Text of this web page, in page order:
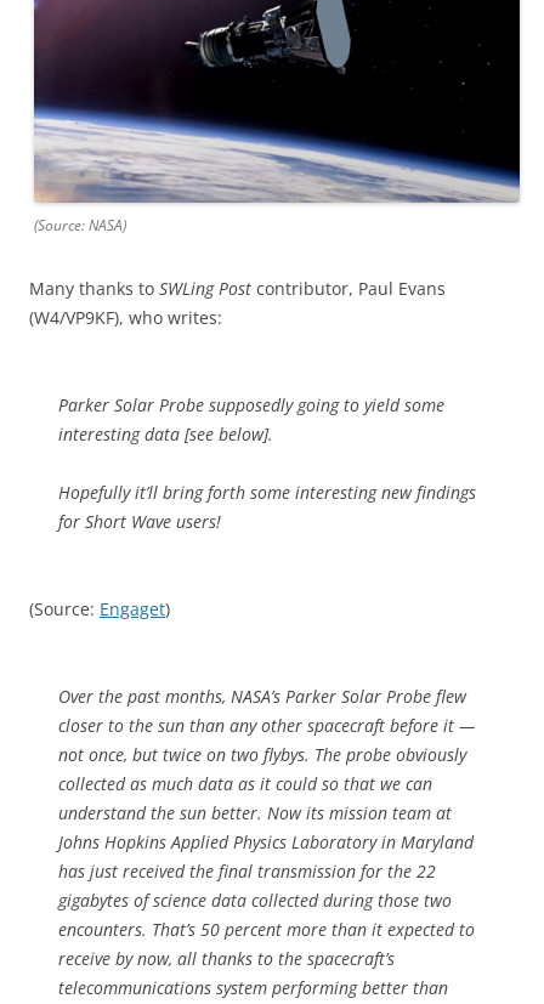
(Source: NASA)
Many thanks to SWLing Post contributor, Paul Evans
(W4/VP9KF), who writes:
Parker Solar Probe supposedly going to yield some
interesting data [see below].
Hopefully it’ll bring forth some interesting new findings
for Short Wave users!
(Source: Engaget)
Over the past months, NASA’s Parker Solar Probe flew
closer to the sun than any other spacecraft before it —
not once, but twice on two flybys. The probe obviously
collected as much data as it could so that we can
understand the sun better. Now its mission team at
Johns Hopkins Applied Physics Laboratory in Maryland
has just received the final transmission for the 22
gigabytes of science data collected during those two
encounters. That’s 50 percent more than it expected to
receive by now, all thanks to the spacecraft’s
telecommunications system performing better than